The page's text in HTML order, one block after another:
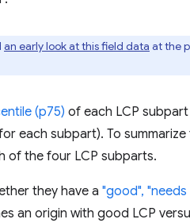
an early look at this field data at the
(p75) of each LCP
each subpart). To
of the four LCP subparts.
they have a "good",
an origin with good LCP